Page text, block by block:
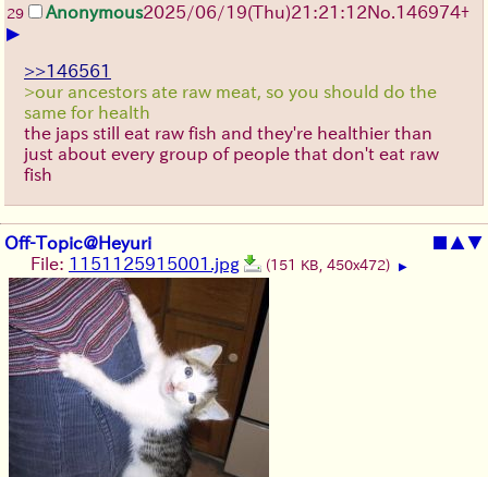
29 Anonymous2025/06/19(Thu)21:21:12No. 146974+
▶
>>146561
>our ancestors ate raw meat, so you should do the
same for health
the japs still eat raw fish and they're healthier than
just about every group of people that don't eat raw
fish
Off-Topic@Heyuri ■ ▲▼
File: 1151125915001.jpg (151 KB, 450x472) ▶